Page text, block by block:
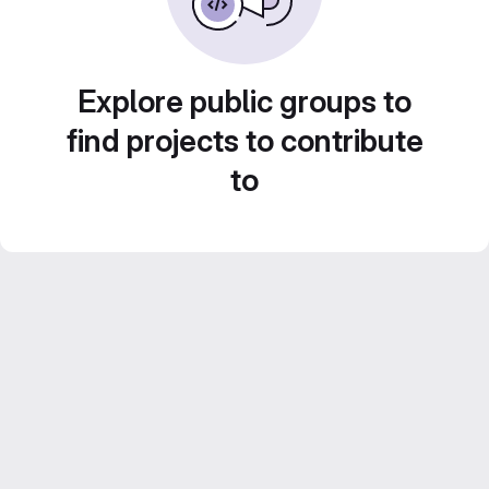
Explore public groups to
find projects to contribute
to